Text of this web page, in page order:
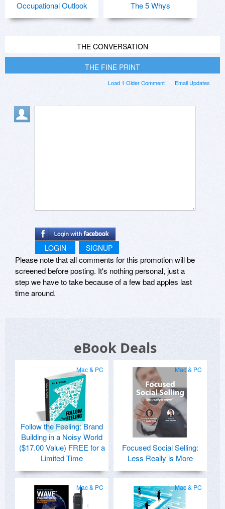
Occupational Outlook
The 5 Whys
THE CONVERSATION
THE FINE PRINT
Email Updates
Load 1 Older Comment
LOGIN SIGNUP
Please note that all comments for this promotion will be
screened before posting. It's nothing personal, just a
step we have to take because of a few bad apples last
time around.
eBook Deals
Mac & PC
Follow the Feeling: Brand
Building in a Noisy World
($17.00 Value) FREE for a
Limited Time
Mac & PC
Focused Social Selling:
Less Really is More
Mac & PC Mac & PC